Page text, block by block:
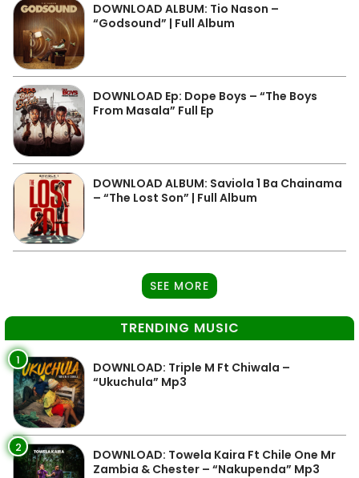
DOWNLOAD ALBUM: Tio Nason –
“Godsound” | Full Album
DOWNLOAD Ep: Dope Boys – “The Boys
From Masala” Full Ep
DOWNLOAD ALBUM: Saviola 1 Ba Chainama
– “The Lost Son” | Full Album
SEE MORE
TRENDING MUSIC
1
DOWNLOAD: Triple M Ft Chiwala –
“Ukuchula” Mp3
2
DOWNLOAD: Towela Kaira Ft Chile One Mr
Zambia & Chester – “Nakupenda” Mp3